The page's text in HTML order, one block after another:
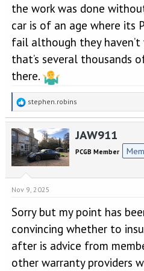
the work was done
car is of an age where its
fail although they
that’s several thousands
there.
R
e
a
c
t
i
o
n
s
stephen.robins
JAW911
PCGB Member
Nov 9, 2025
Sorry but my point has
convincing whether to
after is advice from
other warranty providers